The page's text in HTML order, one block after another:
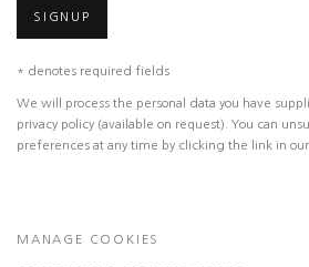
SIGNUP
* denotes required fields
We will process the personal data you have
privacy policy (available on request). You can
preferences at any time by clicking the link in our
MANAGE COOKIES